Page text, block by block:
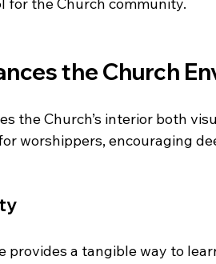
the Church
the Church’s interior both
worshippers, encouraging
provides a tangible way to